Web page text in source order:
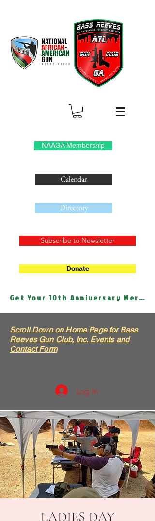
NAAGA Membership
Calendar
Directory
Subscribe to Newsletter
Donate
Get Your 10th Anniversary Merch!
Scroll Down on Home Page for Bass
Reeves Gun Club, Inc. Events and
Contact Form
Log In
LADIES DAY